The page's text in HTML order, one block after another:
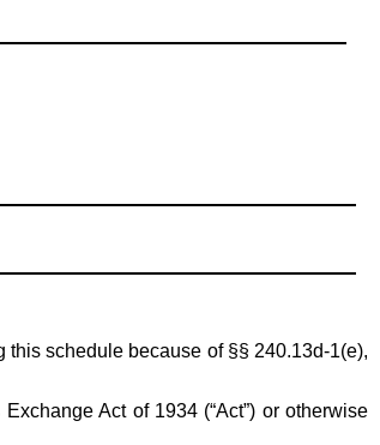
schedule because of §§ 240.13d-1(e),
Act of 1934 (“Act”) or otherwise